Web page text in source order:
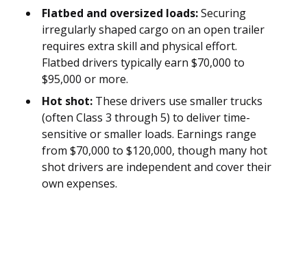
Flatbed and oversized loads:Securing
irregularly shaped cargo on an open trailer
requires extra skill and physical effort.
Flatbed drivers typically earn $70,000 to
$95,000 or more.
Hot shot: These drivers use smaller trucks
(often Class 3 through 5) to deliver time-
sensitive or smaller loads. Earnings range
from $70,000 to $120,000, though many hot
shot drivers are independent and cover their
own expenses.